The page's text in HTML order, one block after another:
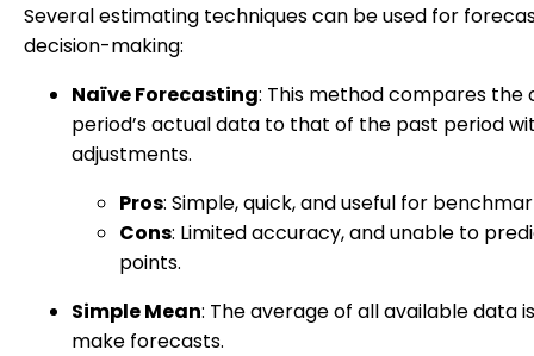
Several estimating techniques can be used for
decision-making:
Naïve Forecasting: This method compares the
period’s actual data to that of the past period
adjustments.
Pros: Simple, quick, and useful for
Cons: Limited accuracy, and unable to
points.
Simple Mean: The average of all available data
make forecasts.